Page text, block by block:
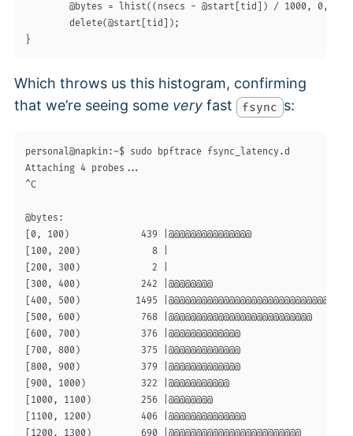
@bytes = lhist((nsecs - @start[tid]) / 1000, 0,
        delete(@start[tid]);
Which throws us this histogram, confirming
that we’re seeing some very fast fsync s:
personal@napkin:~$ sudo bpftrace fsync_latency.d
Attaching 4 probes...
^C
@bytes:
[0, 100)             439 |@@@@@@@@@@@@@@@
[100, 200)             8 |
[200, 300)             2 |
[300, 400)           242 |@@@@@@@@
[400, 500)          1495
[500, 600)           768
[600, 700)           376 |@@@@@@@@@@@@@
[700, 800)           375 |@@@@@@@@@@@@@
[800, 900)           379 |@@@@@@@@@@@@@
[900, 1000)          322 |@@@@@@@@@@@
[1000, 1100)         256 |@@@@@@@@
[1100, 1200)         406 |@@@@@@@@@@@@@@
[1200, 1300)         690